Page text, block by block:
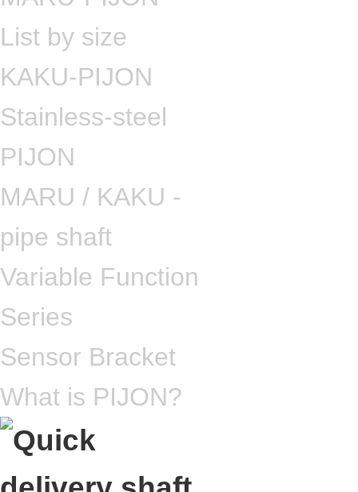
List by size
KAKU-PIJON
Stainless-steel
PIJON
MARU / KAKU -
pipe shaft
Variable Function
Series
Sensor Bracket
What is PIJON?